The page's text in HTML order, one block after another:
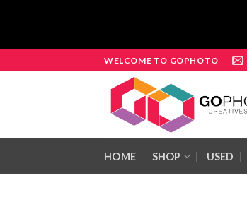
to
WELCOME TO GOPHOTO
HOME SHOP USED